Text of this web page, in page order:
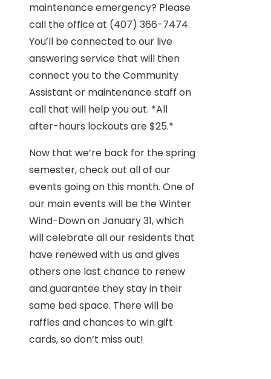
maintenance emergency? Please
call the office at (407) 366-7474.
You’ll be connected to our live
answering service that will then
connect you to the Community
Assistant or maintenance staff on
call that will help you out. *All
after-hours lockouts are $25.*
Now that we’re back for the spring
semester, check out all of our
events going on this month. One of
our main events will be the Winter
Wind-Down on January 31, which
will celebrate all our residents that
have renewed with us and gives
others one last chance to renew
and guarantee they stay in their
same bed space. There will be
raffles and chances to win gift
cards, so don’t miss out!